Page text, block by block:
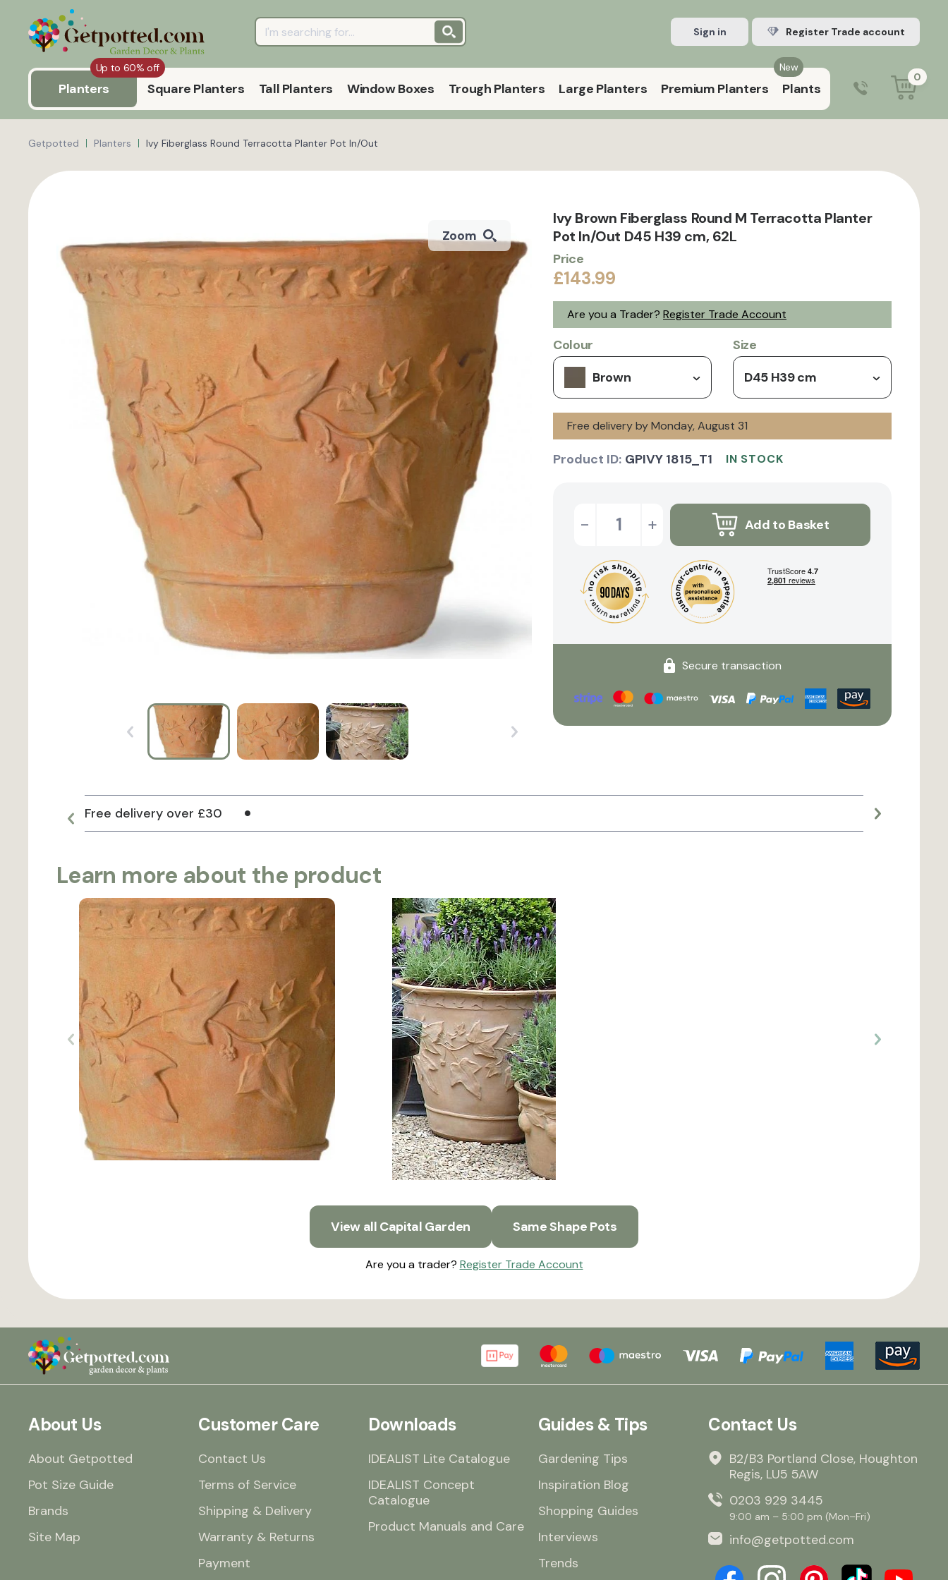
Sign in Register Trade account
Up to 60% off
Planters Square Planters Tall Planters Window Boxes Trough Planters Large Planters
New
Premium Planters Plants
9:00 am – 5:00 pm (Mon–Fri)
0
Getpotted Planters Ivy Fiberglass Round Terracotta Planter Pot In/Out
Zoom
Ivy Brown Fiberglass Round M Terracotta Planter
Pot In/Out D45 H39 cm, 62L
Price
£143.99
Are you a Trader? Register Trade Account
Colour
Brown
Size
D45 H39 cm
Free delivery by Monday, August 31
Product ID: GPIVY 1815_T1 IN STOCK
- + Add to Basket
Secure transaction
Free delivery over £30 Large
Learn more about the product
View all Capital Garden Same Shape Pots
Are you a trader? Register Trade Account
About Us
About Getpotted
Pot Size Guide
Brands
Site Map
Customer Care
Contact Us
Terms of Service
Shipping & Delivery
Warranty & Returns
Payment
Downloads
IDEALIST Lite Catalogue
IDEALIST Concept
Catalogue
Product Manuals and Care
Guides & Tips
Gardening Tips
Inspiration Blog
Shopping Guides
Interviews
Trends
Contact Us
B2/B3 Portland Close, Houghton
Regis, LU5 5AW
0203 929 3445
9:00 am – 5:00 pm (Mon–Fri)
info@getpotted.com